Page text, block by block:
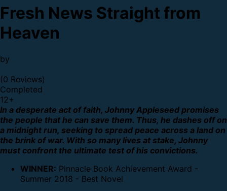
Fresh News Straight from
Heaven
by
(0 Reviews)
Completed
12+
In a desperate act of faith, Johnny Appleseed promises
the people that he can save them. Thus, he dashes off on
a midnight run, seeking to spread peace across a land on
the brink of war. With so many lives at stake, Johnny
must confront the ultimate test of his convictions.
WINNER: Pinnacle Book Achievement Award -
Summer 2018 - Best Novel